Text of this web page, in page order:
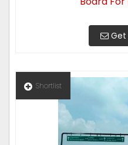
Get
Shortlist